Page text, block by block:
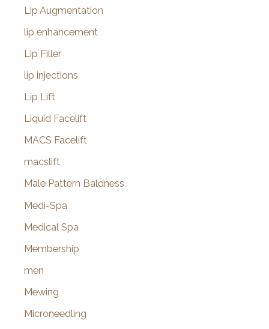
Lip Augmentation
lip enhancement
Lip Filler
lip injections
Lip Lift
Liquid Facelift
MACS Facelift
macslift
Male Pattern Baldness
Medi-Spa
Medical Spa
Membership
men
Mewing
Microneedling